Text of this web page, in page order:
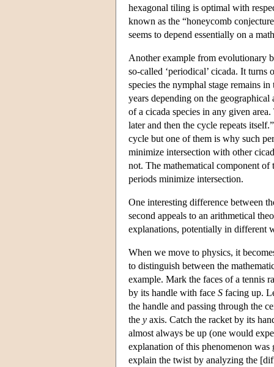
hexagonal tiling is optimal with
known as the “honeycomb
seems to depend essentially on a
Another example from evolutionary
so-called ‘periodical’ cicada. It turns
species the nymphal stage remains
years depending on the
of a cicada species in any given
later and then the cycle repeats
cycle but one of them is why such
minimize intersection with other
not. The mathematical component
periods minimize intersection.
One interesting difference between
second appeals to an arithmetical
explanations, potentially in different
When we move to physics, it
to distinguish between the
example. Mark the faces of a tennis
by its handle with face S facing up.
the handle and passing through the
the y axis. Catch the racket by its
almost always be up (one would
explanation of this phenomenon
explain the twist by analyzing the